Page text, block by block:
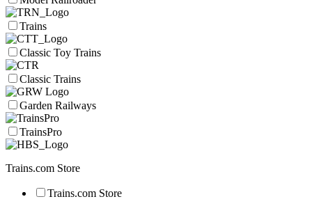
Trains
Classic Toy Trains
Classic Trains
Garden Railways
TrainsPro
Trains.com Store
Trains.com Store